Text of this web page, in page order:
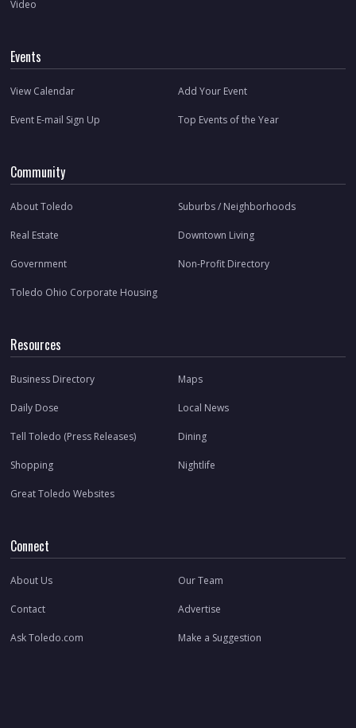
Video
Events
View Calendar Add Your Event
Event E-mail Sign Up Top Events of the Year
Community
About Toledo Suburbs / Neighborhoods
Real Estate Downtown Living
Government Non-Profit Directory
Toledo Ohio Corporate Housing
Resources
Business Directory Maps
Daily Dose Local News
Tell Toledo (Press Releases) Dining
Shopping Nightlife
Great Toledo Websites
Connect
About Us Our Team
Contact Advertise
Ask Toledo.com Make a Suggestion